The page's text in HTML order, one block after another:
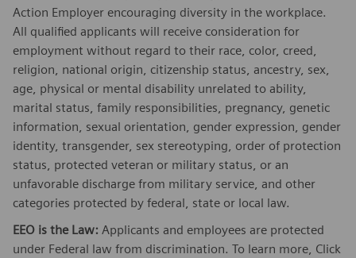
Action Employer encouraging diversity in the workplace.
All qualified applicants will receive consideration for
employment without regard to their race, color, creed,
religion, national origin, citizenship status, ancestry, sex,
age, physical or mental disability unrelated to ability,
marital status, family responsibilities, pregnancy, genetic
information, sexual orientation, gender expression, gender
identity, transgender, sex stereotyping, order of protection
status, protected veteran or military status, or an
unfavorable discharge from military service, and other
categories protected by federal, state or local law.
EEO is the Law: Applicants and employees are protected
under Federal law from discrimination. To learn more, Click